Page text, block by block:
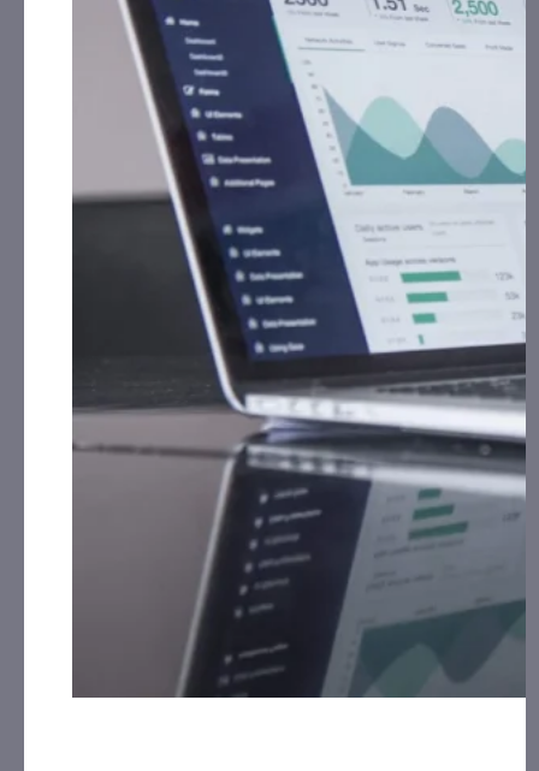
Cycurion, Inc. (CYCU):
CorporateAds, LLC will receive
$25,000.00 Cash for Print Media, Social Media,
Affiliate Posting, Articles and Advertising from
September 12th, 2025 – September 23rd, 2025
the Company.
Frequency Holdings, Inc. (FRQN):CAP, LLC has
received $12,000.00 Cash for Print Media, Social
Media, Affiliate Posting, Articles and Advertising
from September 2nd, 2025 – October 2nd, 2025
the Company.
IQSTEL, Inc. (IQST):
CAP, LLC has received $80,000.00
Cash for Print Media, Social Media, Affiliate Posting,
Articles and Advertising from September 17th, 2025
, 2025 from
Innovative Designs, Inc. (IVDN):CorporateAds, LLC
will receive the equivalent of 100,000 Rule 144
shares in 1 year for Advertising and Social Media
Marketing for December 24th, 2024 – December
30th, 2025 from third party Colonial Consult, LLC.
OFA Group (OFAL):CorporateAds, LLC received
$10,000.00 Cash for Print Media, Social Media,
Affiliate Posting, Articles and Advertising
Monthly for 3 Months: July, August and September,
2025 from the Company.
Pineapple Express Cannabis Company (PNXP):
CAP,
LLC has received $10,000.00 Cash for Print Media,